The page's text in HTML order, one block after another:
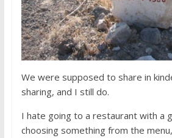
We were supposed to share in
sharing, and I still do.
I hate going to a restaurant with a
choosing something from the